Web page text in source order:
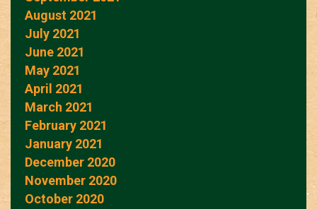
August 2021
July 2021
June 2021
May 2021
April 2021
March 2021
February 2021
January 2021
December 2020
November 2020
October 2020